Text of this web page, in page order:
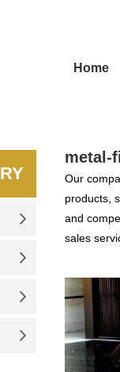
Home
metal-
Our
products,
and
sales